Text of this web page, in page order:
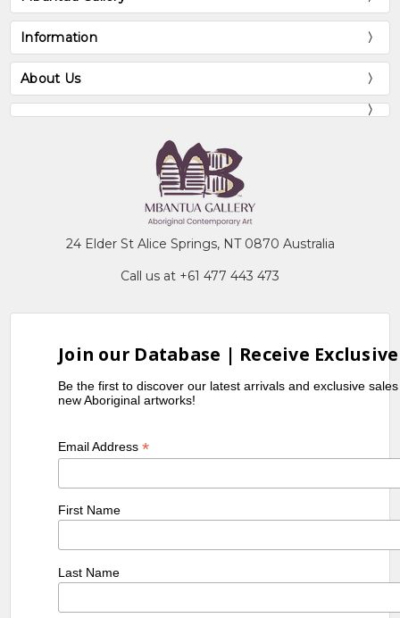
Information
About Us
24 Elder St Alice Springs, NT 0870 Australia
Call us at +61 477 443 473
Join our Database | Receive
Be the first to discover our latest arrivals and exclusive
new Aboriginal artworks!
Email Address*
First Name
Last Name